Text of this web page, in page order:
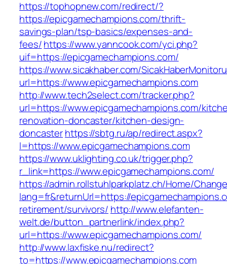
https://tophopnew.com/redirect/?
https://epicgamechampions.com/thrift-
savings-plan/tsp-basics/expenses-and-
fees/https://www.yanncook.com/yci.php?
uif=https://epicgamechampions.com/
https://www.sicakhaber.com/
url=https://www.epicgamechampions.com
http://www.tech2select.com/tracker.php?
url=https://www.epicgamechampions.com/
renovation-doncaster/kitchen-design-
doncasterhttps://sbtg.ru/ap/redirect.aspx?
l=https://www.epicgamechampions.com
https://www.uklighting.co.uk/trigger.php?
r_link=https://www.epicgamechampions.com/
https://admin.rollstuhlparkplatz.ch/Home/
lang=fr&returnUrl=https://
retirement/survivors/ http://www.elefanten-
welt.de/button_partnerlink/index.php?
url=https://www.epicgamechampions.com/
http://www.laxfiske.nu/redirect?
to=https://www.epicgamechampions.com